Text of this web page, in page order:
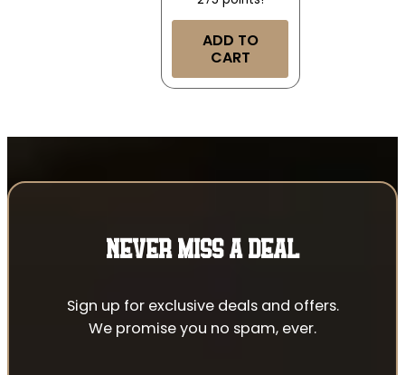
ADD TO
CART
NEVER MISS A DEAL
Sign up for exclusive deals and offers.
We promise you no spam, ever.